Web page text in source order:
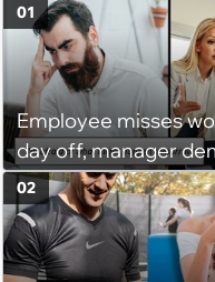
Employee misses
day off, manager
disciplinary meeting
on-call duties: ‘I'm
might happen’
01
02